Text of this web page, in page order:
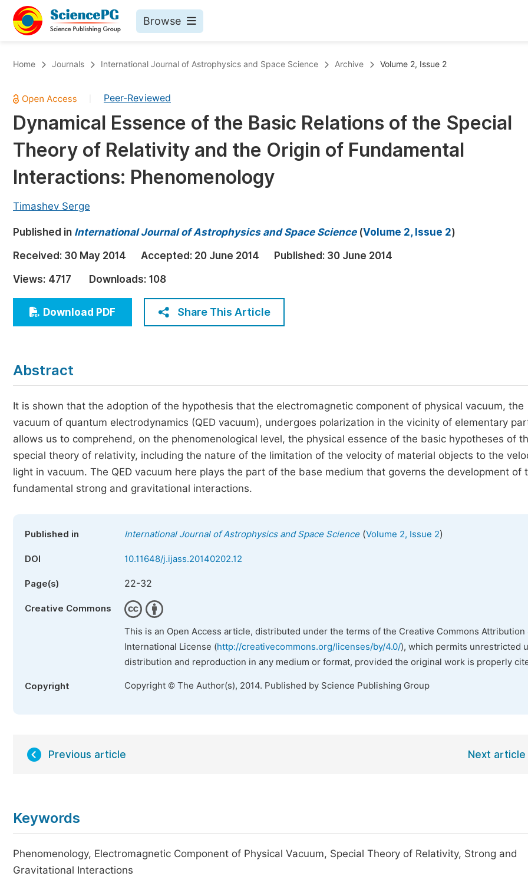
Browse
Chemistry
Medicine & Health
Materials Science
Mathematics & Physics
Earth, Energy & Environment
Architecture & Civil Engineering
Education
Economics & Management
Humanities & Social Sciences
Multidisciplinary
Published Conference Abstract Books
Publish Your Books
Published Books
Events
Events
Join
Join as Editorial Board Member
Home Journals International Journal of Astrophysics and Space Science Archive Volume 2, Issue 2
Peer-Reviewed
Dynamical Essence of the Basic Relations of the Special
Theory of Relativity and the Origin of Fundamental
Interactions: Phenomenology
Timashev Serge
Published in International Journal of Astrophysics and Space Science(Volume 2, Issue 2)
Received: 30 May 2014 Accepted: 20 June 2014 Published: 30 June 2014
Views: 4717 Downloads: 108
Download PDF Share This Article
Abstract
It is shown that the adoption of the hypothesis that the electromagnetic component of physical vacuum, the
vacuum of quantum electrodynamics (QED vacuum), undergoes polarization in the vicinity of elementary
allows us to comprehend, on the phenomenological level, the physical essence of the basic hypotheses of
special theory of relativity, including the nature of the limitation of the velocity of material objects to the
light in vacuum. The QED vacuum here plays the part of the base medium that governs the development of
fundamental strong and gravitational interactions.
Published in International Journal of Astrophysics and Space Science(Volume 2, Issue 2)
DOI 10.11648/j.ijass.20140202.12
Page(s) 22-32
Creative Commons
This is an Open Access article, distributed under the terms of the Creative Commons Attribution
International License (http://creativecommons.org/licenses/by/4.0/), which permits unrestricted
distribution and reproduction in any medium or format, provided the original work is properly
Copyright Copyright © The Author(s), 2014. Published by Science Publishing Group
Previous article Next article
Keywords
Phenomenology, Electromagnetic Component of Physical Vacuum, Special Theory of Relativity, Strong and
Gravitational Interactions